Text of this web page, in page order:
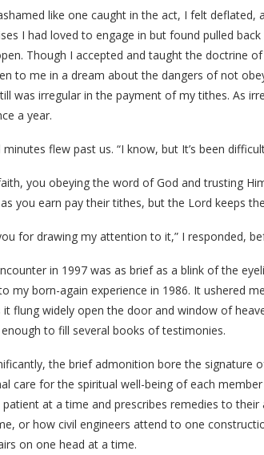
like one caught in the act, I felt deflated,
I had loved to engage in but found pulled
Though I accepted and taught the doctrine
to me in a dream about the dangers of not
was irregular in the payment of my tithes. As
a year.
flew past us. “I know, but It’s been
you obeying the word of God and trusting
you earn pay their tithes, but the Lord keeps
for drawing my attention to it,” I responded,
in 1997 was as brief as a blink of the
my born-again experience in 1986. It ushered
flung widely open the door and window of
to fill several books of testimonies.
the brief admonition bore the signature
care for the spiritual well-being of each
at a time and prescribes remedies to
or how civil engineers attend to one
on one head at a time.